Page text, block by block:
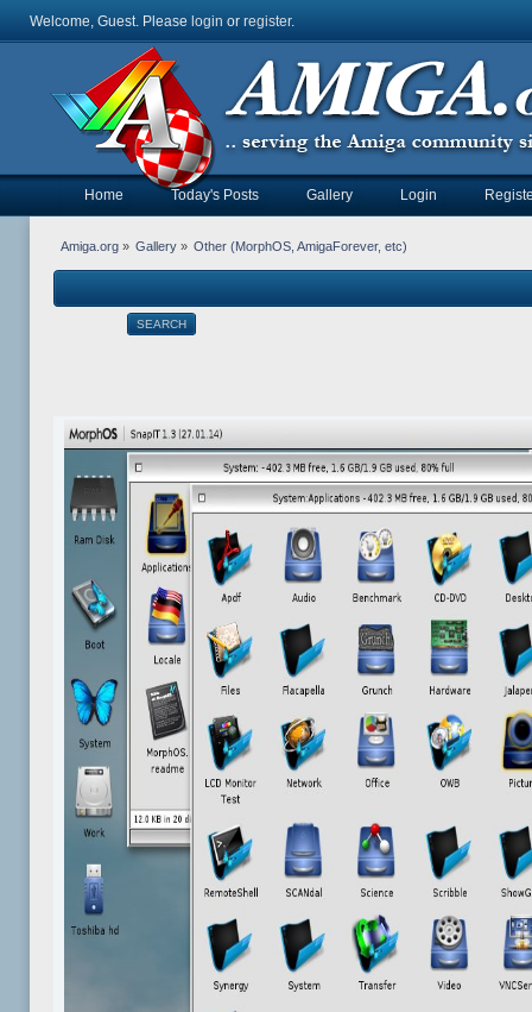
Welcome, Guest. Please login or register.
Home Today's Posts Gallery Login
Amiga.org» Gallery » Other (MorphOS, AmigaForever, etc)
SEARCH